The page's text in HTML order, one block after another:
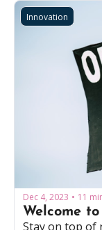
Innovation
Dec 4, 2023 • 11
Welcome
Stay on top of